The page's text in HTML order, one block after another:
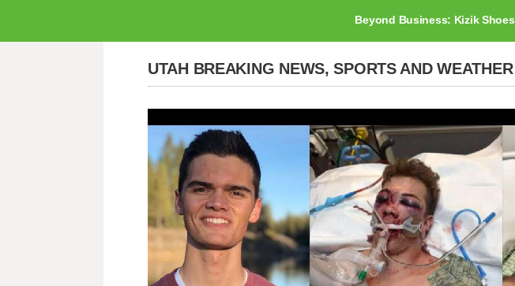
Beyond Business: Kizik Shoes
UTAH BREAKING NEWS, SPORTS AND WEATHER